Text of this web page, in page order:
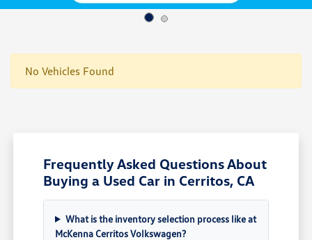
No Vehicles Found
Frequently Asked Questions About
Buying a Used Car in Cerritos, CA
What is the inventory selection process like at
McKenna Cerritos Volkswagen?